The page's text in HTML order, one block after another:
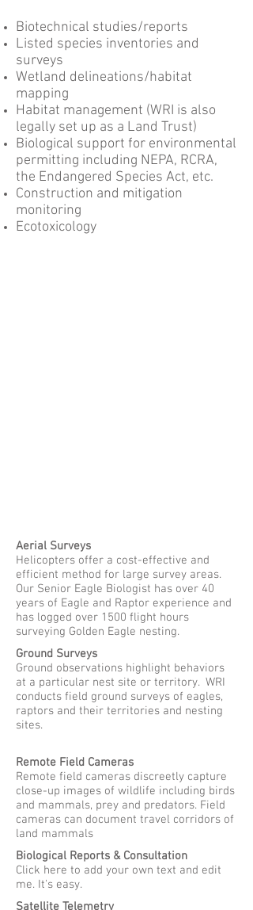
Biotechnical studies/reports
Listed species inventories and
surveys
Wetland delineations/habitat
mapping
Habitat management (WRI is also
legally set up as a Land Trust)
Biological support for environmental
permitting including NEPA, RCRA,
the Endangered Species Act, etc.
Construction and mitigation
monitoring
Ecotoxicology
Aerial Surveys
Helicopters offer a cost-effective and
efficient method for large survey areas.
Our Senior Eagle Biologist has over 40
years of Eagle and Raptor experience and
has logged over 1500 flight hours
surveying Golden Eagle nesting.
Ground Surveys
Ground observations highlight behaviors
at a particular nest site or territory. WRI
conducts field ground surveys of eagles,
raptors and their territories and nesting
sites.
Remote Field Cameras
Remote field cameras discreetly capture
close-up images of wildlife including birds
and mammals, prey and predators. Field
cameras can document travel corridors of
land mammals
Biological Reports & Consultation
Click here to add your own text and edit
me. It's easy.
Satellite Telemetry